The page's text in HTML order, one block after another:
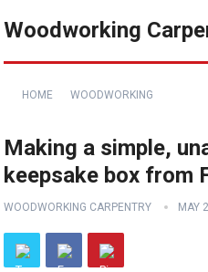
Woodworking
HOME WOODWORKING
Making a simple,
keepsake box from
WOODWORKING CARPENTRY MAY